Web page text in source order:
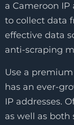
a Cameroon
to collect data
effective data
anti-scraping
Use a
has an ever-
IP addresses.
as well as